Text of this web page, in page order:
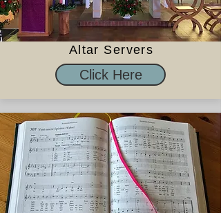
Altar Servers
Click Here